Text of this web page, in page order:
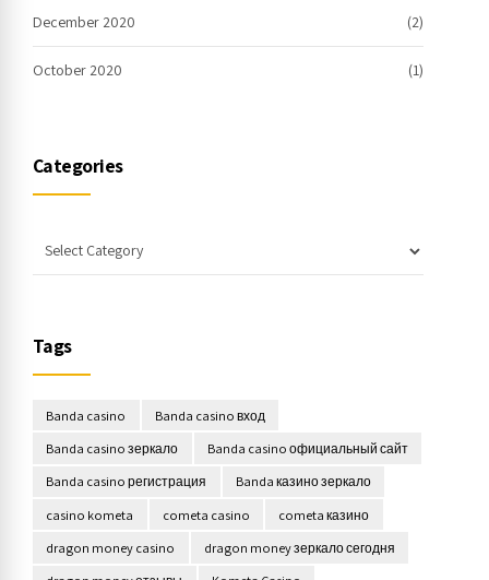
December 2020 (2)
October 2020 (1)
Categories
Tags
Banda casino
Banda casino вход
Banda casino зеркало
Banda casino официальный сайт
Banda casino регистрация
Banda казино зеркало
casino kometa
cometa casino
cometa казино
dragon money casino
dragon money зеркало сегодня